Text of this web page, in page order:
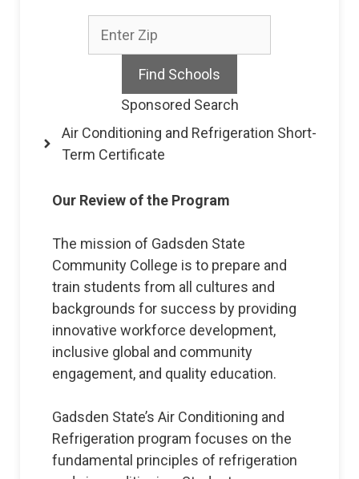
Sponsored Search
Air Conditioning and Refrigeration Short-
Term Certificate
Our Review of the Program
The mission of Gadsden State
Community College is to prepare and
train students from all cultures and
backgrounds for success by providing
innovative workforce development,
inclusive global and community
engagement, and quality education.
Gadsden State’s Air Conditioning and
Refrigeration program focuses on the
fundamental principles of refrigeration